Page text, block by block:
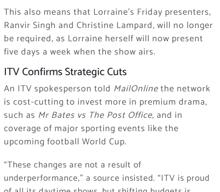
This also means that Lorraine’s Friday presenters,
Ranvir Singh and Christine Lampard, will no longer
be required, as Lorraine herself will now present
five days a week when the show airs.
ITV Confirms Strategic Cuts
An ITV spokesperson told MailOnlinethe network
is cost-cutting to invest more in premium drama,
such as Mr Bates vs The Post Office, and in
coverage of major sporting events like the
upcoming football World Cup.
“These changes are not a result of
underperformance,” a source insisted. “ITV is proud